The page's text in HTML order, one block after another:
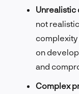
Unrealistic
not
on
and
Complex